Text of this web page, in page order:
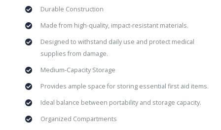
Durable Construction
Made from high-quality, impact-resistant materials.
Designed to withstand daily use and protect medical
supplies from damage.
Medium-Capacity Storage
Provides ample space for storing essential first aid items.
Ideal balance between portability and storage capacity.
Organized Compartments